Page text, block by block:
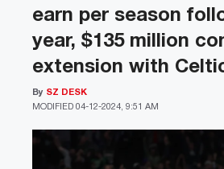
earn per season
year, $135 million
extension with
MODIFIED 04-12-2024, 9:51 AM
By SZ DESK